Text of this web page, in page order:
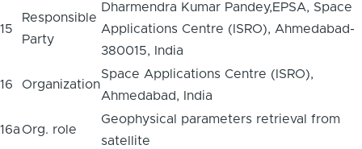
15
Responsible
Party
Dharmendra Kumar Pandey,EPSA, Space
Applications Centre (ISRO), Ahmedabad-
380015, India
16 Organization
Space Applications Centre (ISRO),
Ahmedabad, India
16aOrg. role
Geophysical parameters retrieval from
satellite